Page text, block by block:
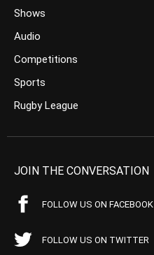
Shows
Audio
Competitions
Sports
Rugby League
JOIN THE CONVERSATION
FOLLOW US ON FACEBOOK
FOLLOW US ON TWITTER